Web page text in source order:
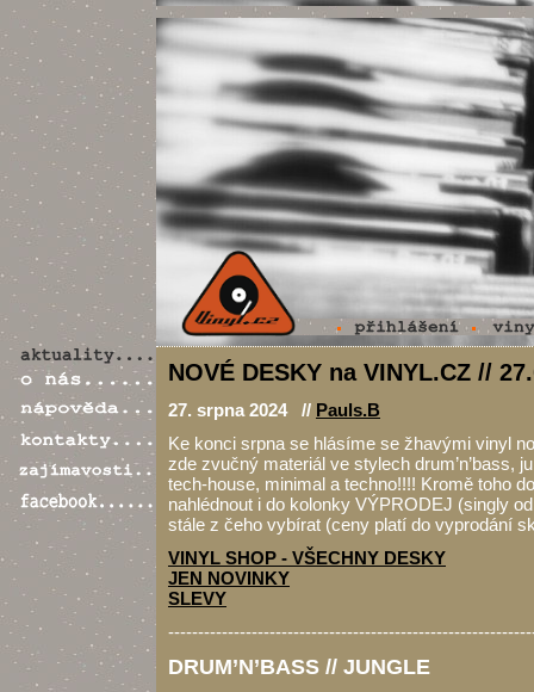
NOVÉ DESKY na VINYL.CZ //
27. srpna 2024 // Pauls.B
Ke konci srpna se hlásíme se žhavými vinyl
zde zvučný materiál ve stylech drum’n’bass,
tech-house, minimal a techno!!!! Kromě toho
nahlédnout i do kolonky VÝPRODEJ (singly
stále z čeho vybírat (ceny platí do vyprodání
VINYL SHOP - VŠECHNY DESKY
JEN NOVINKY
SLEVY
DRUM’N’BASS // JUNGLE